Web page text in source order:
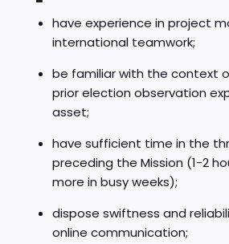
have experience in project
international teamwork;
be familiar with the context
prior election observation
asset;
have sufficient time in the
preceding the Mission (1-2
more in busy weeks);
dispose swiftness and
online communication;